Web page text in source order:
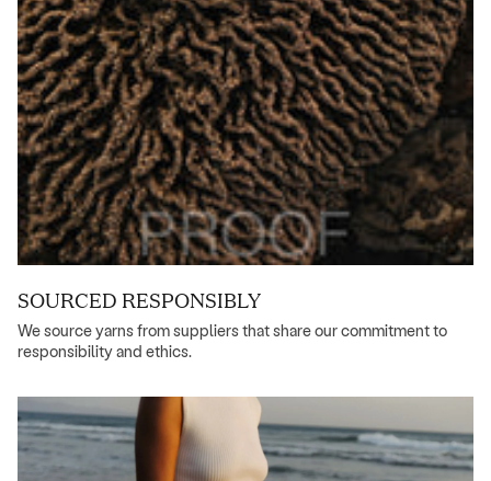
SOURCED RESPONSIBLY
We source yarns from suppliers that share our commitment to
responsibility and ethics.